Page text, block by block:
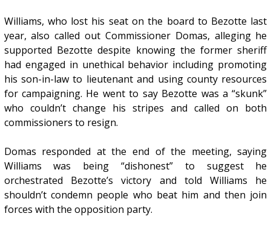
Williams, who lost his seat on the board to Bezotte last
year, also called out Commissioner Domas, alleging he
supported Bezotte despite knowing the former sheriff
had engaged in unethical behavior including promoting
his son-in-law to lieutenant and using county resources
for campaigning. He went to say Bezotte was a “skunk”
who couldn’t change his stripes and called on both
commissioners to resign.
Domas responded at the end of the meeting, saying
Williams was being “dishonest” to suggest he
orchestrated Bezotte’s victory and told Williams he
shouldn’t condemn people who beat him and then join
forces with the opposition party.